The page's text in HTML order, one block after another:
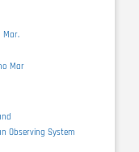
Mar.
Mar
Observing System